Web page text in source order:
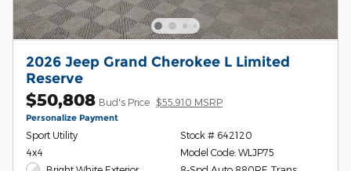
2026 Jeep Grand Cherokee L Limited
Reserve
$50,808 Bud's Price $55,910 MSRP
Personalize Payment
Sport Utility
4x4
Stock # 642120
Model Code: WLJP75